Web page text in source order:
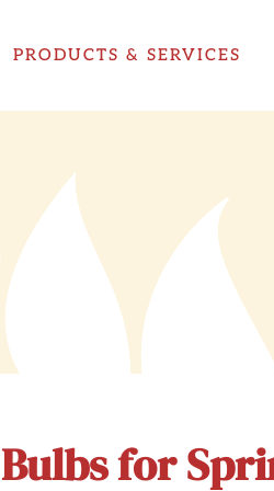
PRODUCTS & SERVICES
Bulbs for